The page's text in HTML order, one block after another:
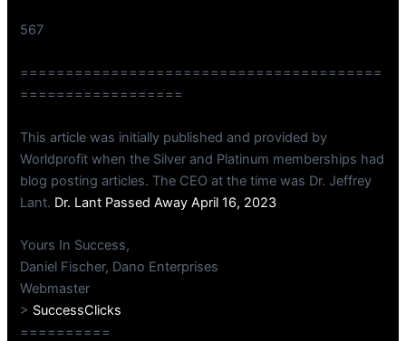
567
========================================
==================
This article was initially published and provided by
Worldprofit when the Silver and Platinum memberships had
blog posting articles. The CEO at the time was Dr. Jeffrey
Lant. Dr. Lant Passed Away April 16, 2023
Yours In Success,
Daniel Fischer, Dano Enterprises
Webmaster
> SuccessClicks
==========